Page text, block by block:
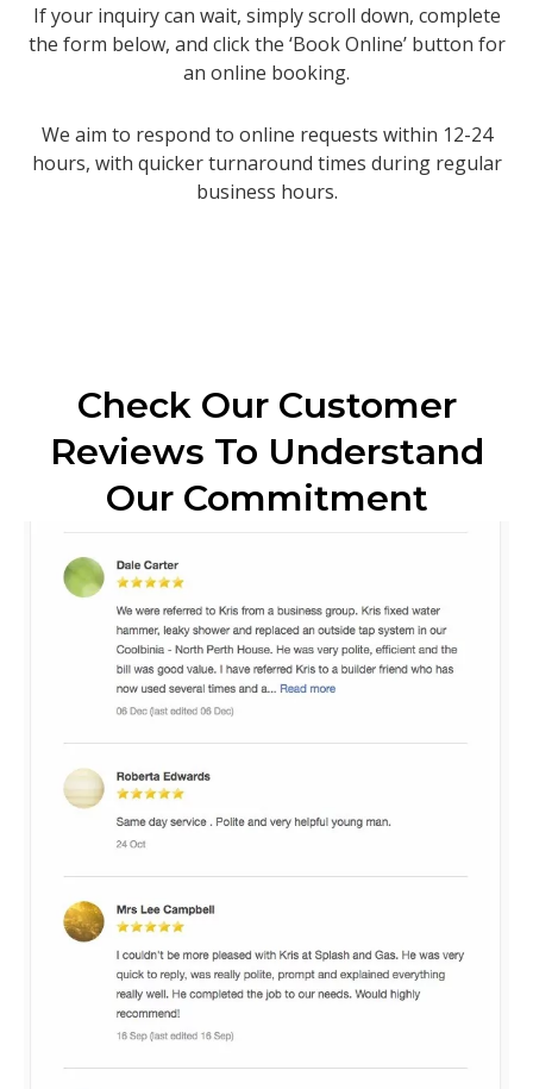
If your inquiry can wait, simply scroll down, complete
the form below, and click the ‘Book Online’ button for
an online booking.
We aim to respond to online requests within 12-24
hours, with quicker turnaround times during regular
business hours.
Check Our Customer
Reviews To Understand
Our Commitment